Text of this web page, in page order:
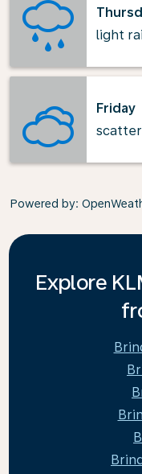
light
Friday
Powered by:
Explore